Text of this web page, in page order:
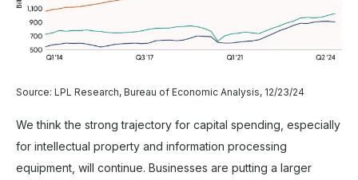
Source: LPL Research, Bureau of Economic Analysis, 12/23/24
We think the strong trajectory for capital spending, especially
for intellectual property and information processing
equipment, will continue. Businesses are putting a larger